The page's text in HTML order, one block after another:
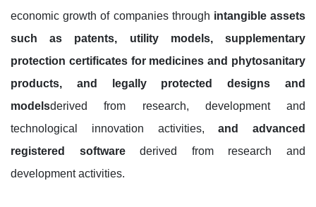
economic growth of companies through intangible assets
such as patents, utility models, supplementary
protection certificates for medicines and phytosanitary
products, and legally protected designs and
modelsderived from research, development and
technological innovation activities,and advanced
registered softwarederived from research and
development activities.